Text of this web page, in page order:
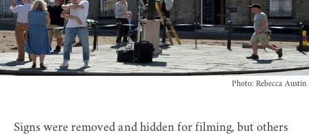
Photo: Rebecca Austin
Signs were removed and hidden for filming, but others